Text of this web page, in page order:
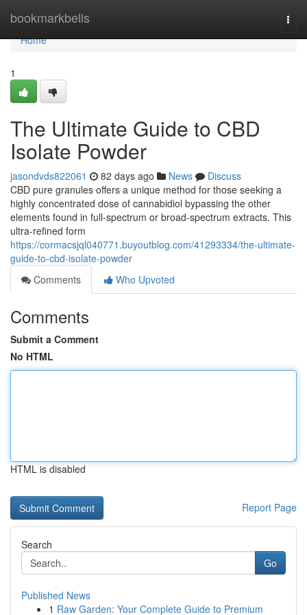
bookmarkbells
Home
Home
1
The Ultimate Guide to CBD
Isolate Powder
jasondvds822061 82 days ago News
Discuss
CBD pure granules offers a unique method for those seeking a
highly concentrated dose of cannabidiol bypassing the other
elements found in full-spectrum or broad-spectrum extracts. This
ultra-refined form
https://cormacsjql040771.buyoutblog.com/41293334/the-ultimate-
guide-to-cbd-isolate-powder
Comments
Who Upvoted
Comments
Submit a Comment
No HTML
HTML is disabled
Report Page
Search
Go
Published News
1 Raw Garden: Your Complete Guide to Premium